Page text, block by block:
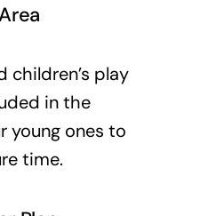
children’s play
in the
young ones to
time.